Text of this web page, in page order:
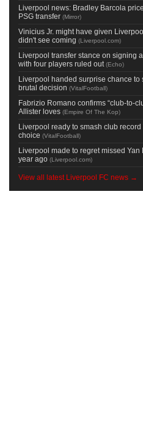
Liverpool news: Bradley Barcola
PSG transfer (Mirror)
Vinicius Jr. might have given
didn't see coming (Liverpool.com)
Liverpool transfer stance on signing
with four players ruled out (Echo)
Liverpool handed surprise chance to
brutal decision (VitalFootball)
Fabrizio Romano confirms “club-to-
Allister loves (Empire Of The Kop)
Liverpool ready to smash club
choice (VitalFootball)
Liverpool made to regret missed
year ago (Liverpool.com)
View all latest Liverpool FC news →